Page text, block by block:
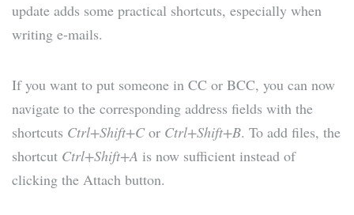
update adds some practical shortcuts, especially when
writing e-mails.
If you want to put someone in CC or BCC, you can now
navigate to the corresponding address fields with the
shortcuts Ctrl+Shift+Cor Ctrl+Shift+B. To add files, the
shortcut Ctrl+Shift+A is now sufficient instead of
clicking the Attach button.